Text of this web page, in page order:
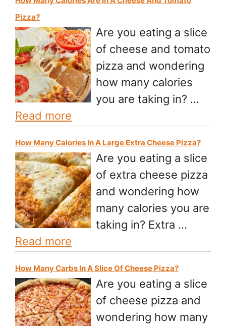
Pizza?
Are you eating a slice
of cheese and tomato
pizza and wondering
how many calories
you are taking in? …
Read more
How Many Calories In A Large Extra Cheese Pizza?
Are you eating a slice
of extra cheese pizza
and wondering how
many calories you are
taking in? Extra …
Read more
How Many Carbs In A Slice Of Cheese Pizza?
Are you eating a slice
of cheese pizza and
wondering how many